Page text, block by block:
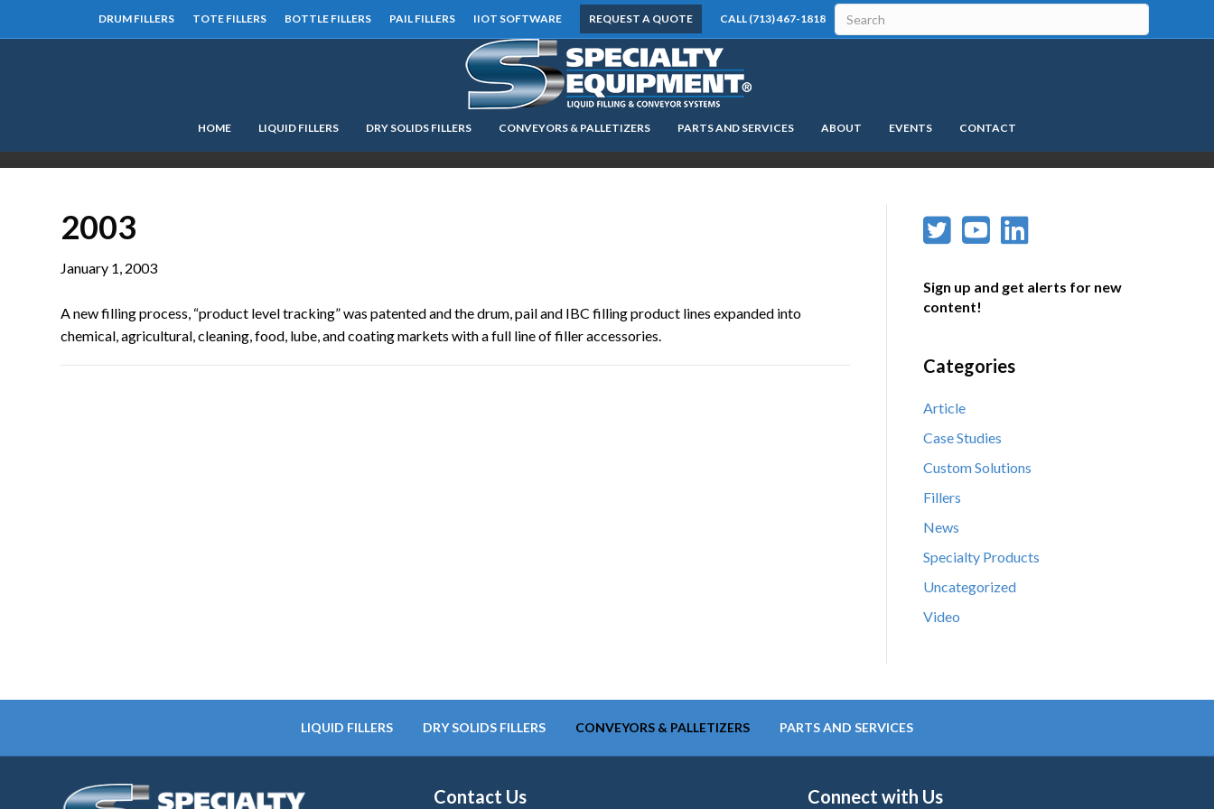
DRUM FILLERS TOTE FILLERS BOTTLE FILLERS PAIL FILLERS IIOT SOFTWARE REQUEST A QUOTE CALL (713) 467-1818
HOME LIQUID FILLERS DRY SOLIDS FILLERS CONVEYORS & PALLETIZERS PARTS AND SERVICES ABOUT EVENTS CONTACT
2003
January 1, 2003
A new filling process, “product level tracking” was patented and the drum, pail and IBC filling product lines expanded into
chemical, agricultural, cleaning, food, lube, and coating markets with a full line of filler accessories.
Sign up and get alerts for new
content!
Categories
Article
Case Studies
Custom Solutions
Fillers
News
Specialty Products
Uncategorized
Video
LIQUID FILLERS DRY SOLIDS FILLERS CONVEYORS & PALLETIZERS PARTS AND SERVICES
Contact Us Connect with Us